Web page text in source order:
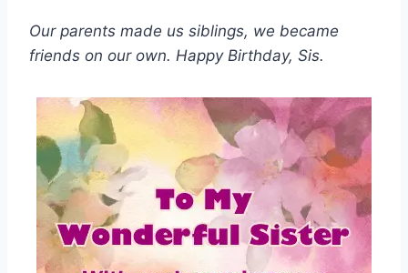
Our parents made us siblings, we became
friends on our own. Happy Birthday, Sis.